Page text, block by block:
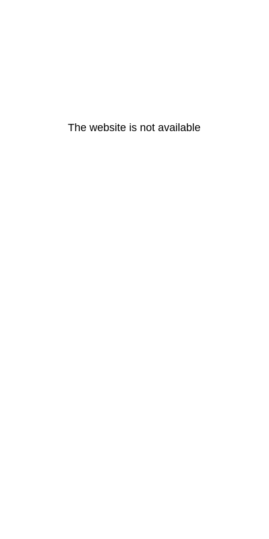
The website is not available